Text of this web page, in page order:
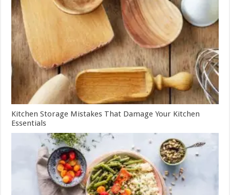
Kitchen Storage Mistakes That Damage Your Kitchen
Essentials